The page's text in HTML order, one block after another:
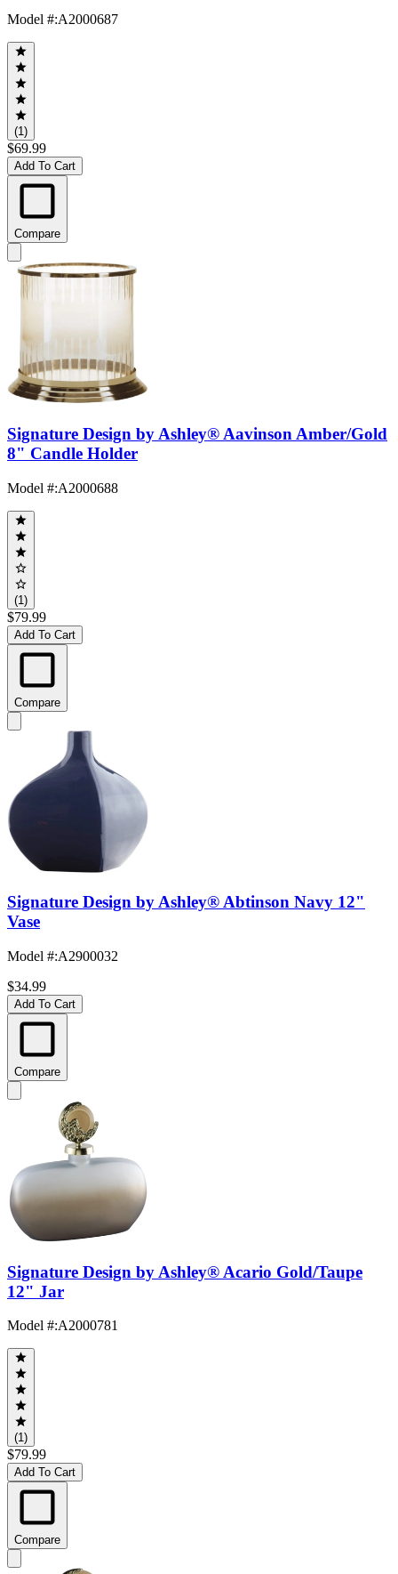
Model #:A2000687
(1)
$69.99
Add To Cart
Compare
Signature Design by Ashley® Aavinson Amber/Gold
8" Candle Holder
Model #:A2000688
(1)
$79.99
Add To Cart
Compare
Signature Design by Ashley® Abtinson Navy 12"
Vase
Model #:A2900032
$34.99
Add To Cart
Compare
Signature Design by Ashley® Acario Gold/Taupe
12" Jar
Model #:A2000781
(1)
$79.99
Add To Cart
Compare